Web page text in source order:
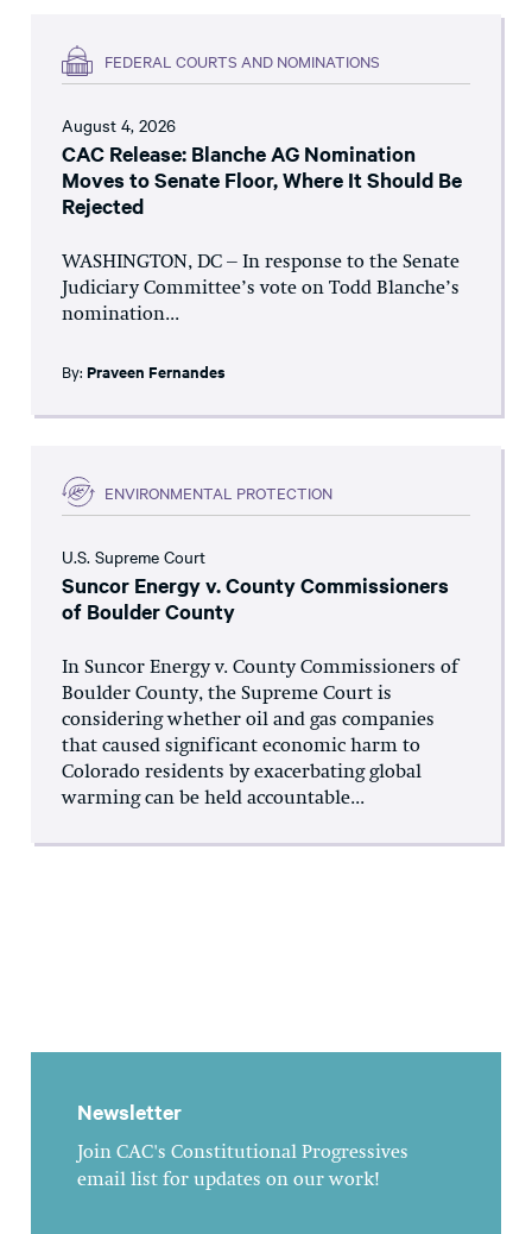
FEDERAL COURTS AND NOMINATIONS
August 4, 2026
CAC Release: Blanche AG Nomination
Moves to Senate Floor, Where It Should Be
Rejected
WASHINGTON, DC – In response to the Senate
Judiciary Committee’s vote on Todd Blanche’s
nomination...
By: Praveen Fernandes
ENVIRONMENTAL PROTECTION
U.S. Supreme Court
Suncor Energy v. County Commissioners
of Boulder County
In Suncor Energy v. County Commissioners of
Boulder County, the Supreme Court is
considering whether oil and gas companies
that caused significant economic harm to
Colorado residents by exacerbating global
warming can be held accountable...
Newsletter
Join CAC's Constitutional Progressives
email list for updates on our work!